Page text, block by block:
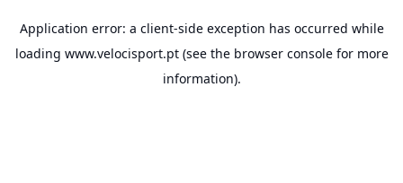
Application error: a client-side exception has occurred while
loading www.velocisport.pt(see the browser consolefor more
information).